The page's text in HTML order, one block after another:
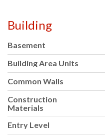
Building
Basement
Building Area Units
Common Walls
Construction
Materials
Entry Level